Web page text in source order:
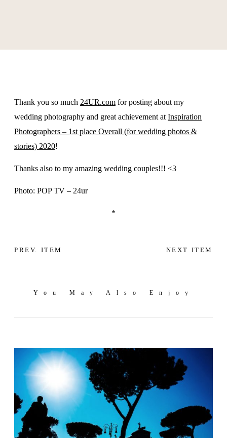
Thank you so much 24UR.com for posting about my
wedding photography and great achievement at Inspiration
Photographers – 1st place Overall (for wedding photos &
stories) 2020!
Thanks also to my amazing wedding couples!!! <3
Photo: POP TV – 24ur
*
PREV. ITEM NEXT ITEM
You May Also Enjoy